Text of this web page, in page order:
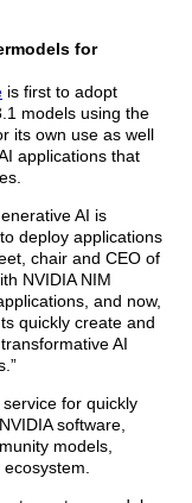
for
is first to adopt
models using the
its own use as well
applications that
AI is
deploy applications
chair and CEO of
NVIDIA NIM
and now,
quickly create and
AI
for quickly
software,
models,